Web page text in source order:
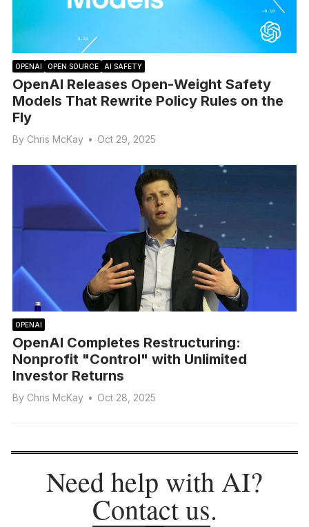
OPENAI OPEN SOURCE AI SAFETY
OpenAI Releases Open-Weight Safety
Models That Rewrite Policy Rules on the
Fly
By Chris McKay • Oct 29, 2025
OPENAI
OpenAI Completes Restructuring:
Nonprofit "Control" with Unlimited
Investor Returns
By Chris McKay • Oct 28, 2025
Need help with AI?
Contact us.